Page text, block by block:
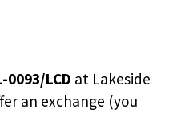
0093/LCD at Lakeside
an exchange (you